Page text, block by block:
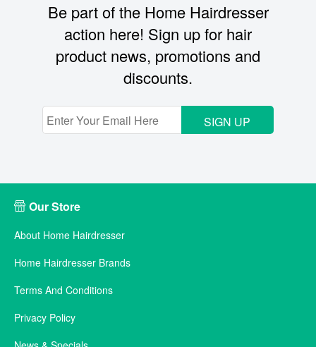
Be part of the Home Hairdresser
action here! Sign up for hair
product news, promotions and
discounts.
SIGN UP
Our Store
About Home Hairdresser
Home Hairdresser Brands
Terms And Conditions
Privacy Policy